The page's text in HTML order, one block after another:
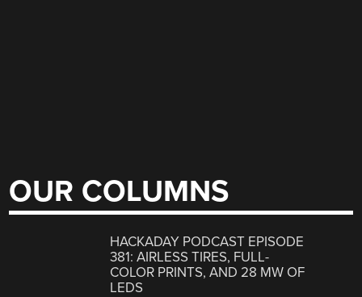
OUR COLUMNS
HACKADAY PODCAST EPISODE
381: AIRLESS TIRES, FULL-
COLOR PRINTS, AND 28 MW OF
LEDS